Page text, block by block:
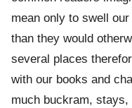
mean only to swell
than they would
several places
with our books and
much buckram, stays,